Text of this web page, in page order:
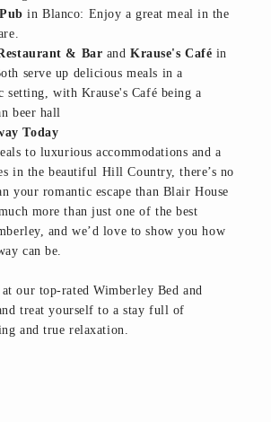
in Blanco: Enjoy a great meal in the
& Bar andKrause's Café in
serve up delicious meals in a
setting, with Krause's Café being a
beer hall
Today
to luxurious accommodations and a
in the beautiful Hill Country, there’s no
your romantic escape than Blair House
more than just one of the best
and we’d love to show you how
can be.
at our top-rated Wimberley Bed and
treat yourself to a stay full of
and true relaxation.